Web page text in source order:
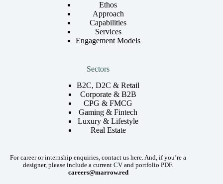
Ethos
Approach
Capabilities
Services
Engagement Models
Sectors
B2C, D2C & Retail
Corporate & B2B
CPG & FMCG
Gaming & Fintech
Luxury & Lifestyle
Real Estate
For career or internship enquiries, contact us here. And, if you’re a
designer, please include a current CV and portfolio PDF.
careers@marrow.red